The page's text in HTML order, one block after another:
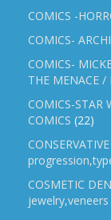
COMICS -
COMICS-
COMICS-
THE MENACE /
COMICS-STAR
COMICS (22)
COSMETIC
jewelry,veneers